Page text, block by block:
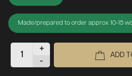
Made/prepared to order approx 10-15
+
-
ADD